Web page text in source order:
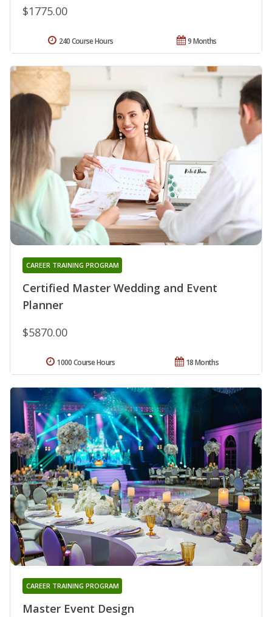
$1775.00
9 Months
240 Course Hours
Certified Master Wedding and Event
Planner
CAREER TRAINING PROGRAM
$5870.00
18 Months
1000 Course Hours
Master Event Design
CAREER TRAINING PROGRAM